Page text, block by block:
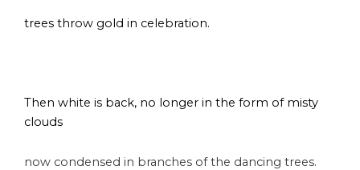
trees throw gold in celebration.
Then white is back, no longer in the form of misty
clouds
now condensed in branches of the dancing trees.